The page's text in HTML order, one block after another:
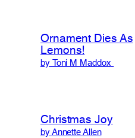
Ornament Dies As
Lemons!
by Toni M Maddox
Christmas Joy
by Annette Allen